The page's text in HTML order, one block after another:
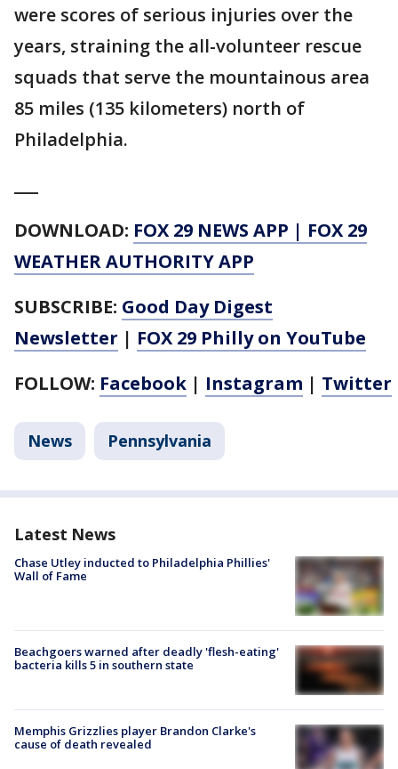
were scores of serious injuries over the
years, straining the all-volunteer rescue
squads that serve the mountainous area
85 miles (135 kilometers) north of
Philadelphia.
DOWNLOAD: FOX 29 NEWS APP | FOX 29
WEATHER AUTHORITY APP
SUBSCRIBE: Good Day Digest
Newsletter | FOX 29 Philly on YouTube
FOLLOW: Facebook | Instagram | Twitter
News Pennsylvania
Latest News
Chase Utley inducted to Philadelphia Phillies'
Wall of Fame
Beachgoers warned after deadly 'flesh-eating'
bacteria kills 5 in southern state
Memphis Grizzlies player Brandon Clarke's
cause of death revealed